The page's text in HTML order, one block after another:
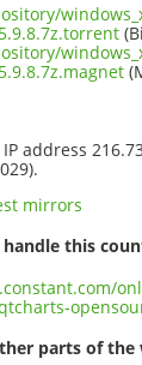
address
mirrors
this
parts of the